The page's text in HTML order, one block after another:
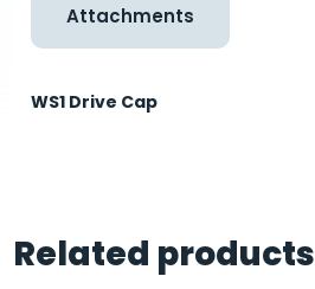
Attachments
WS1 Drive Cap
Related products